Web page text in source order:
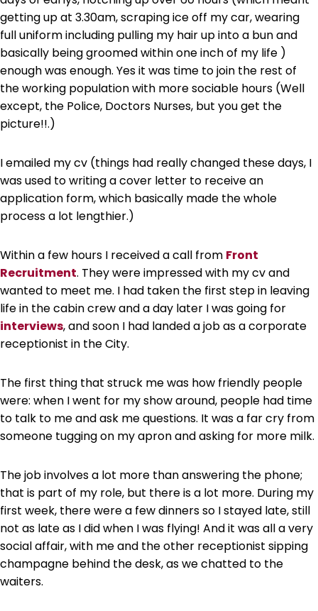
getting up at 3.30am, scraping ice off my car, wearing
full uniform including pulling my hair up into a bun and
basically being groomed within one inch of my life )
enough was enough. Yes it was time to join the rest of
the working population with more sociable hours (Well
except, the Police, Doctors Nurses, but you get the
picture!!.)
I emailed my cv (things had really changed these days, I
was used to writing a cover letter to receive an
application form, which basically made the whole
process a lot lengthier.)
Within a few hours I received a call from Front
Recruitment. They were impressed with my cv and
wanted to meet me. I had taken the first step in leaving
life in the cabin crew and a day later I was going for
interviews, and soon I had landed a job as a corporate
receptionist in the City.
The first thing that struck me was how friendly people
were: when I went for my show around, people had time
to talk to me and ask me questions. It was a far cry from
someone tugging on my apron and asking for more milk.
The job involves a lot more than answering the phone;
that is part of my role, but there is a lot more. During my
first week, there were a few dinners so I stayed late, still
not as late as I did when I was flying! And it was all a very
social affair, with me and the other receptionist sipping
champagne behind the desk, as we chatted to the
waiters.